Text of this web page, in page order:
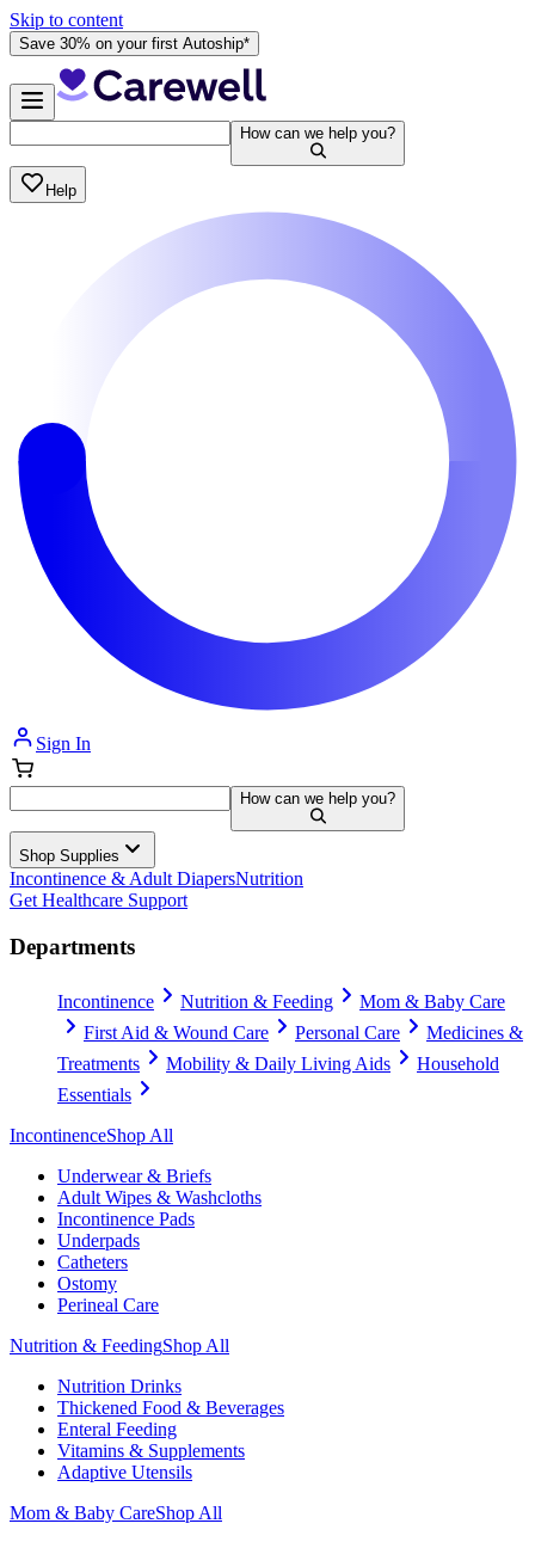
Skip to content
Save 30% on your first Autoship*
How can we help you?
Help
Sign In
How can we help you?
Shop Supplies
Incontinence & Adult DiapersNutrition
Get Healthcare Support
Departments
Incontinence Nutrition & Feeding
Mom & Baby Care
First Aid & Wound Care
Personal Care
Medicines &
Treatments
Mobility & Daily Living Aids
Household
Essentials
IncontinenceShop All
Underwear & Briefs
Adult Wipes & Washcloths
Incontinence Pads
Underpads
Catheters
Ostomy
Perineal Care
Nutrition & FeedingShop All
Nutrition Drinks
Thickened Food & Beverages
Enteral Feeding
Vitamins & Supplements
Adaptive Utensils
Mom & Baby CareShop All